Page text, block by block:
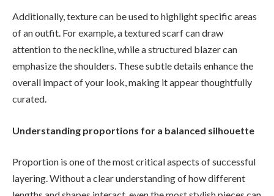
Additionally, texture can be used to highlight specific areas
of an outfit. For example, a textured scarf can draw
attention to the neckline, while a structured blazer can
emphasize the shoulders. These subtle details enhance the
overall impact of your look, making it appear thoughtfully
curated.
Understanding proportions for a balanced silhouette
Proportion is one of the most critical aspects of successful
layering. Without a clear understanding of how different